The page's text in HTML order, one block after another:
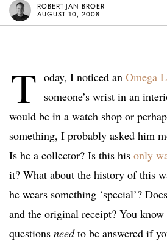
ROBERT-JAN BROER
AUGUST 10, 2008
T oday, I noticed an Omega
someone’s wrist in an
would be in a watch shop or
something, I probably asked him
Is he a collector? Is this his only
it? What about the history of this
he wears something ‘special’?
and the original receipt? You
questions needto be answered if